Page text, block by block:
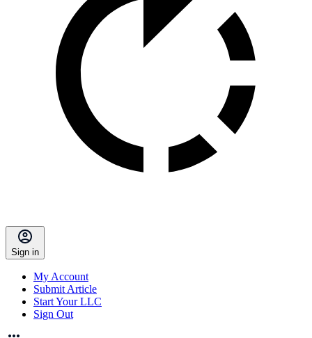
Sign in
My Account
Submit Article
Start Your LLC
Sign Out